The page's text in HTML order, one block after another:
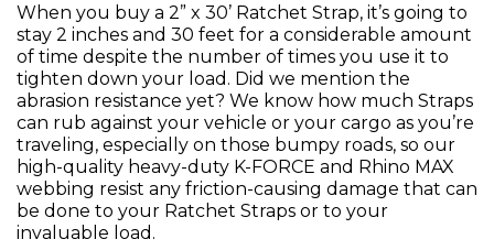
When you buy a 2” x 30’ Ratchet Strap, it’s going to
stay 2 inches and 30 feet for a considerable amount
of time despite the number of times you use it to
tighten down your load. Did we mention the
abrasion resistance yet? We know how much Straps
can rub against your vehicle or your cargo as you’re
traveling, especially on those bumpy roads, so our
high-quality heavy-duty K-FORCE and Rhino MAX
webbing resist any friction-causing damage that can
be done to your Ratchet Straps or to your
invaluable load.